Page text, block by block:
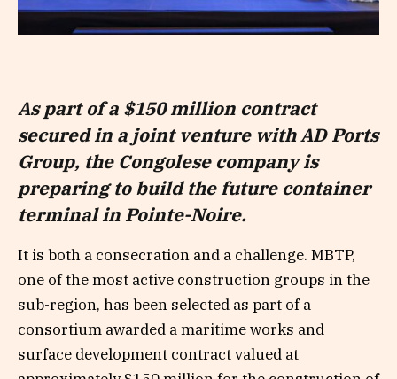
As part of a $150 million contract
secured in a joint venture with AD Ports
Group, the Congolese company is
preparing to build the future container
terminal in Pointe-Noire.
It is both a consecration and a challenge. MBTP,
one of the most active construction groups in the
sub-region, has been selected as part of a
consortium awarded a maritime works and
surface development contract valued at